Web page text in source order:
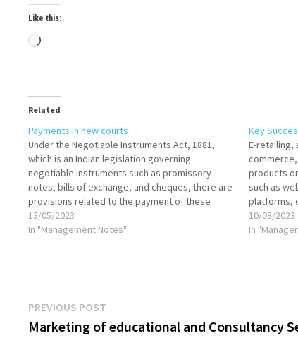
Like this:
Loading…
Related
Payments in new courts
Under the Negotiable Instruments Act, 1881,
which is an Indian legislation governing
negotiable instruments such as promissory
notes, bills of exchange, and cheques, there are
provisions related to the payment of these
instruments in court. Let's discuss the relevant
aspects: Payment into Court: Section 83 of the
13/05/2023
In "Management Notes"
Key
E-retailing,
products
such as
platforms,
growing
10/03/2023
In
Post
navigation
PREVIOUS POST
post:
Marketing of educational and Consultancy